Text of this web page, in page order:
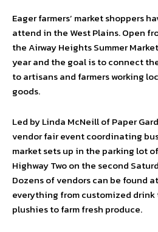
Eager farmers’ market shoppers
attend in the West Plains. Open
the Airway Heights Summer
year and the goal is to connect
to artisans and farmers working
goods.
Led by Linda McNeill of Paper
vendor fair event coordinating
market sets up in the parking lot
Highway Two on the second
Dozens of vendors can be found
everything from customized
plushies to farm fresh produce.